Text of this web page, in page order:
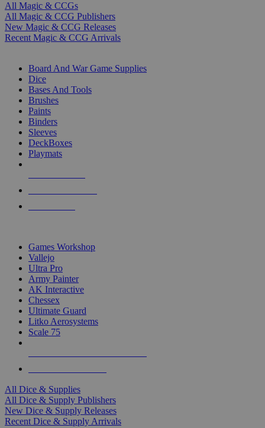
All Magic & CCGs
All Magic & CCG Publishers
New Magic & CCG Releases
Recent Magic & CCG Arrivals
Board And War Game Supplies
Dice
Bases And Tools
Brushes
Paints
Binders
Sleeves
DeckBoxes
Playmats
Games Workshop
Vallejo
Ultra Pro
Army Painter
AK Interactive
Chessex
Ultimate Guard
Litko Aerosystems
Scale 75
All Dice & Supplies
All Dice & Supply Publishers
New Dice & Supply Releases
Recent Dice & Supply Arrivals